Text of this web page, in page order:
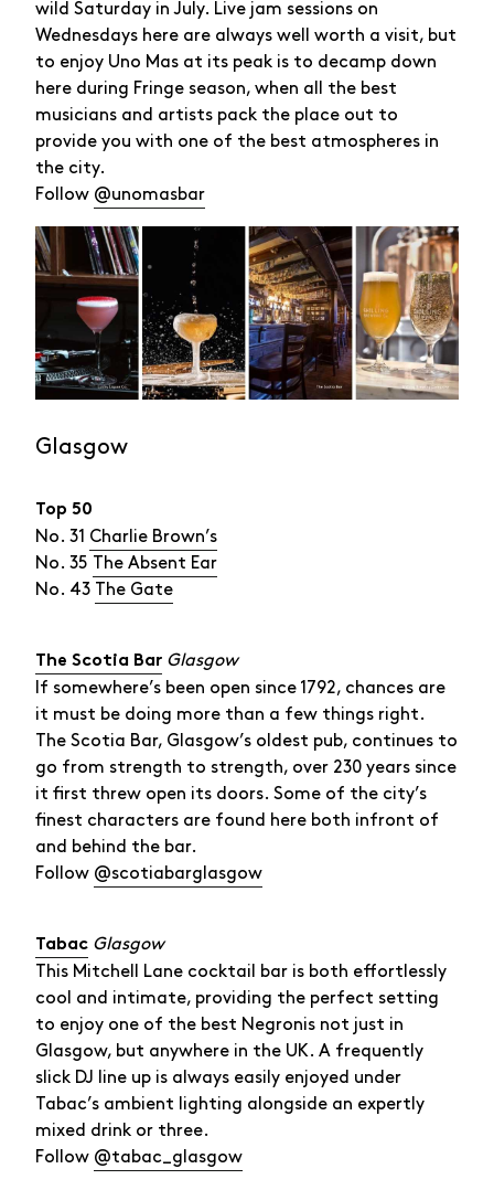
wild Saturday in July. Live jam sessions on
Wednesdays here are always well worth a visit, but
to enjoy Uno Mas at its peak is to decamp down
here during Fringe season, when all the best
musicians and artists pack the place out to
provide you with one of the best atmospheres in
the city.
Follow @unomasbar
Glasgow
Top 50
No. 31 Charlie Brown’s
No. 35
The Absent Ear
No. 43
The Gate
The Scotia Bar Glasgow
If somewhere’s been open since 1792, chances are
it must be doing more than a few things right.
The Scotia Bar, Glasgow’s oldest pub, continues to
go from strength to strength, over 230 years since
it first threw open its doors. Some of the city’s
finest characters are found here both infront of
and behind the bar.
Follow @scotiabarglasgow
Tabac Glasgow
This Mitchell Lane cocktail bar is both effortlessly
cool and intimate, providing the perfect setting
to enjoy one of the best Negronis not just in
Glasgow, but anywhere in the UK. A frequently
slick DJ line up is always easily enjoyed under
Tabac’s ambient lighting alongside an expertly
mixed drink or three.
Follow @tabac_glasgow